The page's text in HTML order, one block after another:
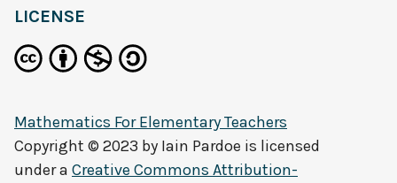
LICENSE
Mathematics For Elementary Teachers
Copyright © 2023 by Iain Pardoe is licensed
under a Creative Commons Attribution-